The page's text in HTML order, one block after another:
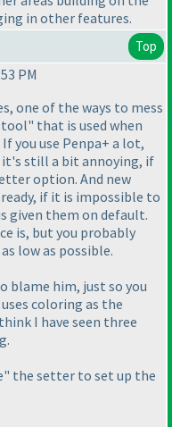
in other features.
Top
PM
one of the ways to mess
that is used when
you use Penpa+ a lot,
still a bit annoying, if
option. And new
if it is impossible to
given them on default.
is, but you probably
low as possible.
blame him, just so you
coloring as the
I have seen three
the setter to set up the